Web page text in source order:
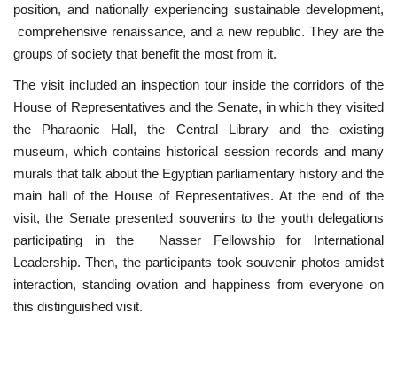
position, and nationally experiencing sustainable development,
comprehensive renaissance, and a new republic. They are the
groups of society that benefit the most from it.
The visit included an inspection tour inside the corridors of the
House of Representatives and the Senate, in which they visited
the Pharaonic Hall, the Central Library and the existing
museum, which contains historical session records and many
murals that talk about the Egyptian parliamentary history and the
main hall of the House of Representatives. At the end of the
visit, the Senate presented souvenirs to the youth delegations
participating in the Nasser Fellowship for International
Leadership. Then, the participants took souvenir photos amidst
interaction, standing ovation and happiness from everyone on
this distinguished visit.